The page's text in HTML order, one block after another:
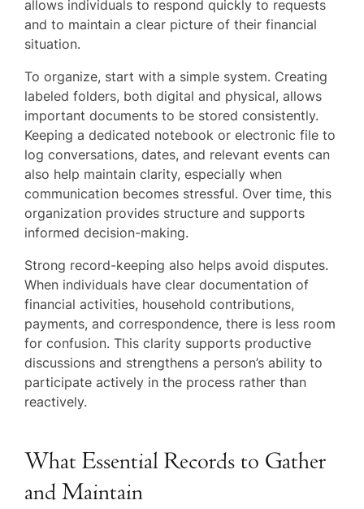
allows individuals to respond quickly to requests
and to maintain a clear picture of their financial
situation.
To organize, start with a simple system. Creating
labeled folders, both digital and physical, allows
important documents to be stored consistently.
Keeping a dedicated notebook or electronic file to
log conversations, dates, and relevant events can
also help maintain clarity, especially when
communication becomes stressful. Over time, this
organization provides structure and supports
informed decision-making.
Strong record-keeping also helps avoid disputes.
When individuals have clear documentation of
financial activities, household contributions,
payments, and correspondence, there is less room
for confusion. This clarity supports productive
discussions and strengthens a person’s ability to
participate actively in the process rather than
reactively.
What Essential Records to Gather
and Maintain